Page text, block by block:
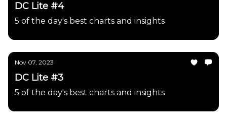
DC Lite #4
5 of the day's best charts and insights
Nov 07, 2023
DC Lite #3
5 of the day's best charts and insights